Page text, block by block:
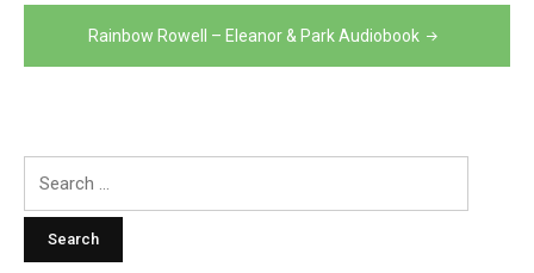
Rainbow Rowell – Eleanor & Park Audiobook